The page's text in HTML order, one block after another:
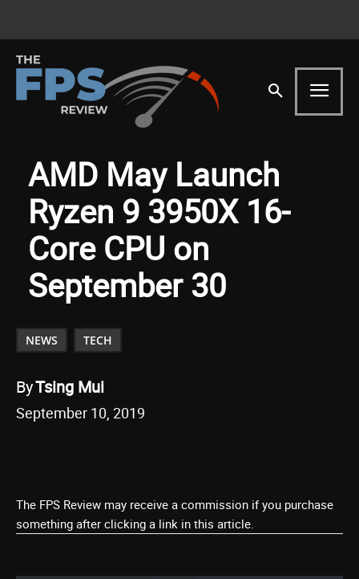
AMD May Launch
Ryzen 9 3950X 16-
Core CPU on
September 30
NEWS TECH
ByTsing Mui
September 10, 2019
The FPS Review may receive a commission if you purchase
something after clicking a link in this article.